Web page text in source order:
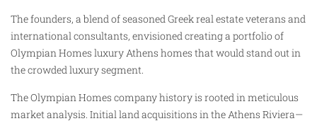
The founders, a blend of seasoned Greek real estate veterans and
international consultants, envisioned creating a portfolio of
Olympian Homes luxury Athens homes that would stand out in
the crowded luxury segment.
The Olympian Homes company history is rooted in meticulous
market analysis. Initial land acquisitions in the Athens Riviera—